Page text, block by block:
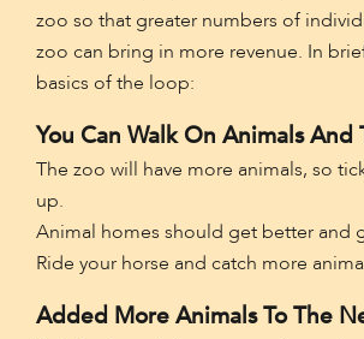
zoo so that greater numbers of
zoo can bring in more revenue. In
basics of the loop:
You Can Walk On Animals And
The zoo will have more animals, so
up.
Animal homes should get better and
Ride your horse and catch more
Added More Animals To The